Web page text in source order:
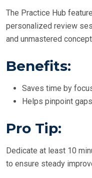
The Practice Hub
personalized review
and unmastered
Benefits:
Saves time by
Helps pinpoint
Pro Tip:
Dedicate at least 10
to ensure steady